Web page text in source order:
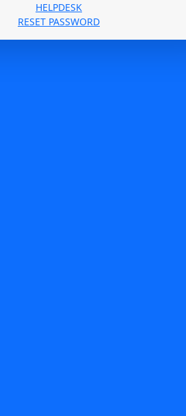
HELPDESK
RESET PASSWORD